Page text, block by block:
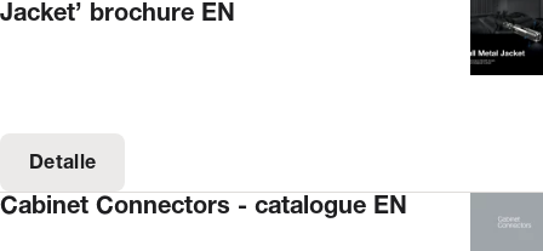
Jacket’ brochure EN
Detalle
Cabinet Connectors - catalogue EN